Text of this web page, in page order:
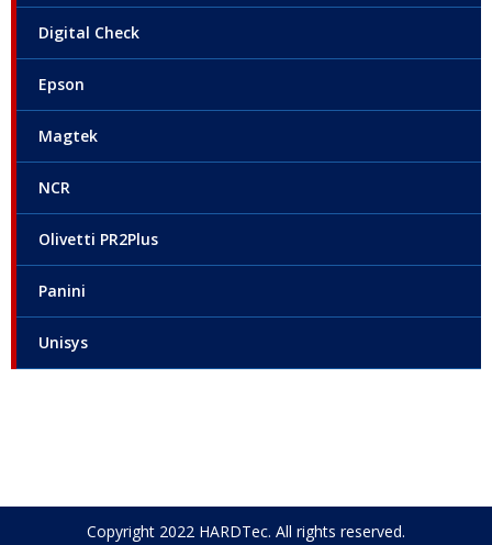
Digital Check
Epson
Magtek
NCR
Olivetti PR2Plus
Panini
Unisys
Copyright 2022 HARDTec. All rights reserved.